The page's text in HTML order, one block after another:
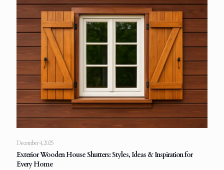
December 4, 2025
Exterior Wooden House Shutters: Styles, Ideas & Inspiration for
Every Home